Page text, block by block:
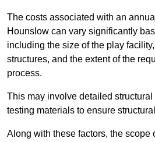
The costs associated with an
Hounslow can vary significantly
including the size of the play
structures, and the extent of the
process.
This may involve detailed
testing materials to ensure
Along with these factors, the scope